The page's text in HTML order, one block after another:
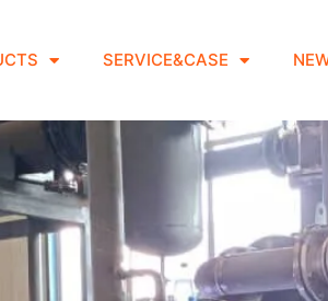
SERVICE&CASE